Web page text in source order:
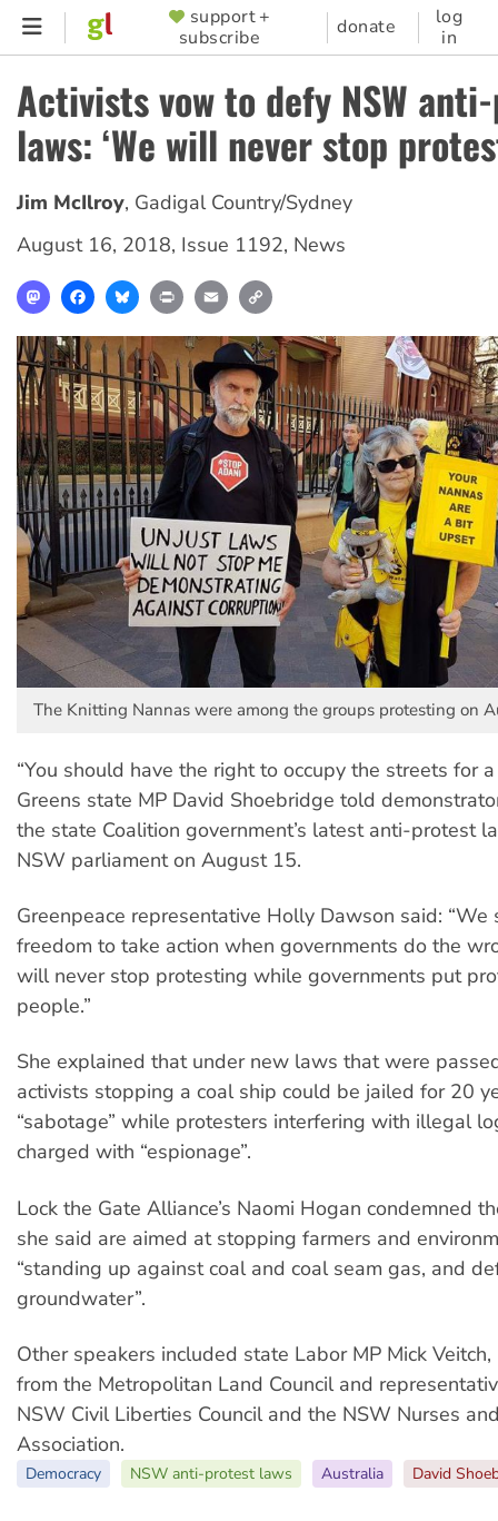
Skip
content
SUPPORTER
MENU
support +
subscribe
donate
log
in
Activists vow to defy NSW
laws: ‘We will never stop
Jim McIlroy, Gadigal Country/Sydney
August 16, 2018, Issue 1192, News
MastodonFacebookBlueskyPrint Email
The Knitting Nannas were among the groups protesting on
“You should have the right to occupy the streets for a
Greens state MP David Shoebridge told
the state Coalition government’s latest anti-protest
NSW parliament on August 15.
Greenpeace representative Holly Dawson said: “We
freedom to take action when governments do the
will never stop protesting while governments put
people.”
She explained that under new laws that were
activists stopping a coal ship could be jailed for 20
“sabotage” while protesters interfering with illegal
charged with “espionage”.
Lock the Gate Alliance’s Naomi Hogan condemned
she said are aimed at stopping farmers and
“standing up against coal and coal seam gas, and
groundwater”.
Other speakers included state Labor MP Mick
from the Metropolitan Land Council and
NSW Civil Liberties Council and the NSW Nurses
Association.
Democracy NSW anti-protest laws Australia David